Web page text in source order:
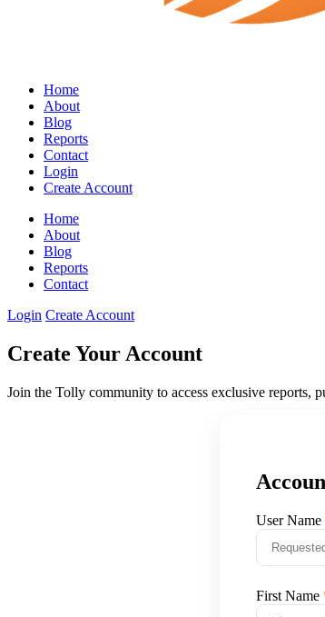
Home
About
Blog
Reports
Contact
Login
Create Account
Home
About
Blog
Reports
Contact
Login Create Account
Create Your Account
Join the Tolly community to access exclusive reports,
User Name
First Name